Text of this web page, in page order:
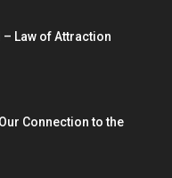
– Law of Attraction
Connection to the